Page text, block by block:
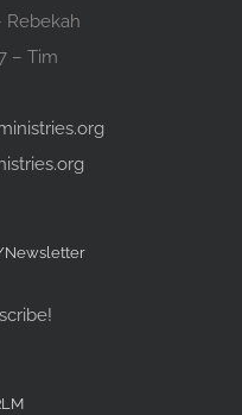
Rebekah
– Tim
Newsletter